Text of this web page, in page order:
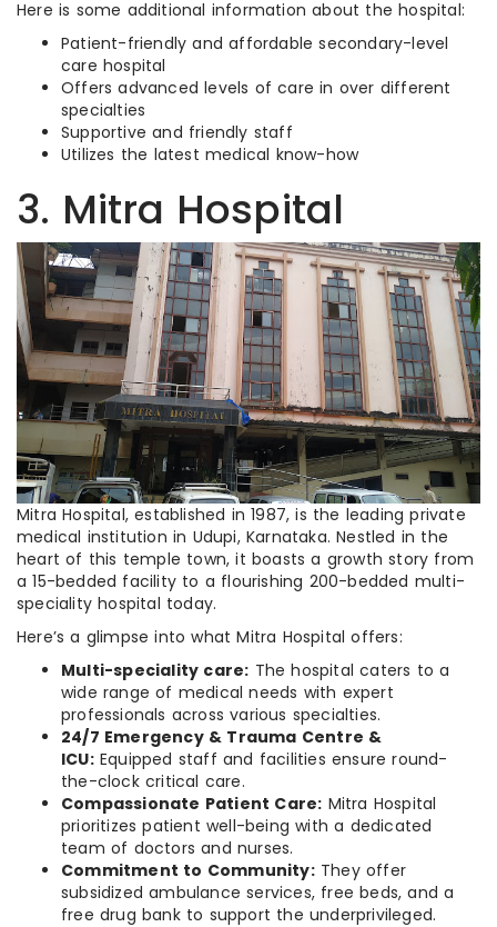
Here is some additional information about the hospital:
Patient-friendly and affordable secondary-level
care hospital
Offers advanced levels of care in over different
specialties
Supportive and friendly staff
Utilizes the latest medical know-how
3. Mitra Hospital
Mitra Hospital, established in 1987, is the leading private
medical institution in Udupi, Karnataka. Nestled in the
heart of this temple town, it boasts a growth story from
a 15-bedded facility to a flourishing 200-bedded multi-
speciality hospital today.
Here’s a glimpse into what Mitra Hospital offers:
Multi-speciality care: The hospital caters to a
wide range of medical needs with expert
professionals across various specialties.
24/7 Emergency & Trauma Centre &
ICU:Equipped staff and facilities ensure round-
the-clock critical care.
Compassionate Patient Care: Mitra Hospital
prioritizes patient well-being with a dedicated
team of doctors and nurses.
Commitment to Community:They offer
subsidized ambulance services, free beds, and a
free drug bank to support the underprivileged.